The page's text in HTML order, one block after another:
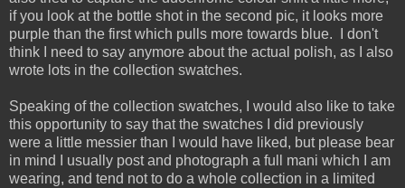
if you look at the bottle shot in the second pic, it looks more
purple than the first which pulls more towards blue. I don't
think I need to say anymore about the actual polish, as I also
wrote lots in the collection swatches.
Speaking of the collection swatches, I would also like to take
this opportunity to say that the swatches I did previously
were a little messier than I would have liked, but please bear
in mind I usually post and photograph a full mani which I am
wearing, and tend not to do a whole collection in a limited